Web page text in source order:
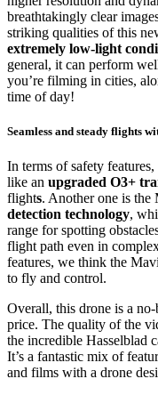
breathtakingly clear
striking qualities of this
extremely low-light
general, it can perform
you’re filming in cities,
time of day!
Seamless and steady flights
In terms of safety
like an upgraded O3+
flights. Another one is the
detection technology,
range for spotting
flight path even in
features, we think the
to fly and control.
Overall, this drone is a
price. The quality of the
the incredible Hasselblad
It’s a fantastic mix of
and films with a drone